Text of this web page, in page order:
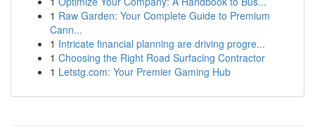
1 Raw Garden: Your Complete Guide to Premium
Cann...
1 Intricate financial planning are driving progre...
1 Choosing the Right Road Surfacing Contractor
1 Letstg.com: Your Premier Gaming Hub